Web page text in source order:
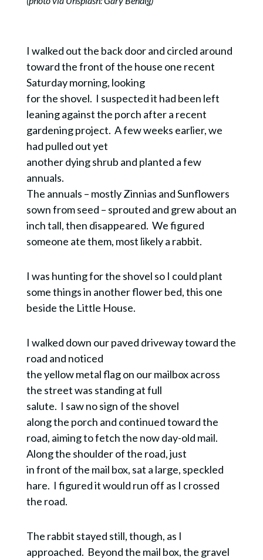
I walked out the back door and circled around
toward the front of the house one recent
Saturday morning, looking
for the shovel. I suspected it had been left
leaning against the porch after a recent
gardening project. A few weeks earlier, we
had pulled out yet
another dying shrub and planted a few
annuals.
The annuals – mostly Zinnias and Sunflowers
sown from seed – sprouted and grew about an
inch tall, then disappeared. We figured
someone ate them, most likely a rabbit.
I was hunting for the shovel so I could plant
some things in another flower bed, this one
beside the Little House.
I walked down our paved driveway toward the
road and noticed
the yellow metal flag on our mailbox across
the street was standing at full
salute. I saw no sign of the shovel
along the porch and continued toward the
road, aiming to fetch the now day-old mail.
Along the shoulder of the road, just
in front of the mail box, sat a large, speckled
hare. I figured it would run off as I crossed
the road.
The rabbit stayed still, though, as I
approached. Beyond the mail box, the gravel